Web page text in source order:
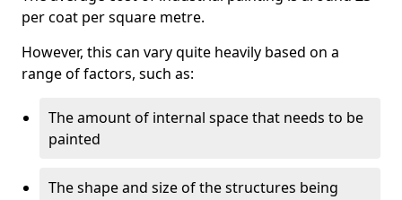
per coat per square metre.
However, this can vary quite heavily based on a
range of factors, such as:
The amount of internal space that needs to be
painted
The shape and size of the structures being